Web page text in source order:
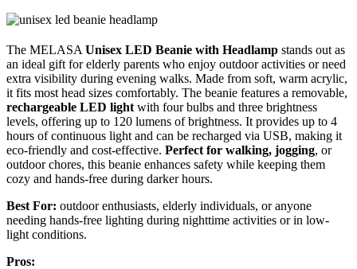
The MELASA Unisex LED Beanie with Headlamp stands out as
an ideal gift for elderly parents who enjoy outdoor activities or need
extra visibility during evening walks. Made from soft, warm acrylic,
it fits most head sizes comfortably. The beanie features a removable,
rechargeable LED light with four bulbs and three brightness
levels, offering up to 120 lumens of brightness. It provides up to 4
hours of continuous light and can be recharged via USB, making it
eco-friendly and cost-effective. Perfect for walking, jogging, or
outdoor chores, this beanie enhances safety while keeping them
cozy and hands-free during darker hours.
Best For: outdoor enthusiasts, elderly individuals, or anyone
needing hands-free lighting during nighttime activities or in low-
light conditions.
Pros: